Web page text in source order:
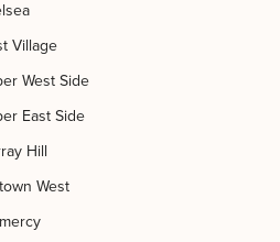
Village
West Side
East Side
Hill
West